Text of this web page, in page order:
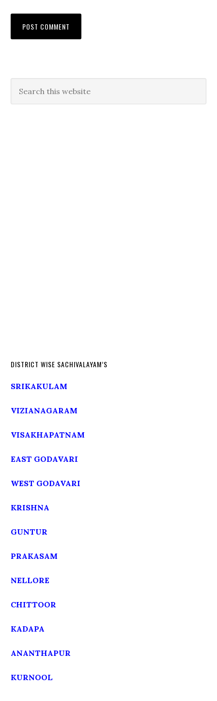
DISTRICT WISE SACHIVALAYAM’S
SRIKAKULAM
VIZIANAGARAM
VISAKHAPATNAM
EAST GODAVARI
WEST GODAVARI
KRISHNA
GUNTUR
PRAKASAM
NELLORE
CHITTOOR
KADAPA
ANANTHAPUR
KURNOOL